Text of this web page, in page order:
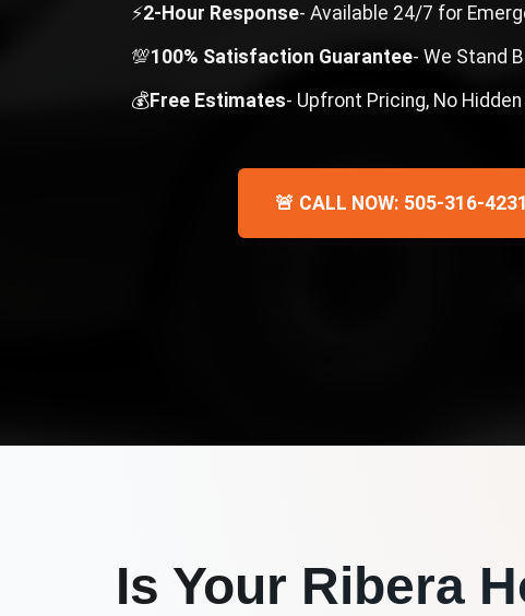
⚡2-Hour Response- Available 24/7 for
💯100% Satisfaction Guarantee- We Stand
💰Free Estimates- Upfront Pricing, No
🚨 CALL NOW: 505-316-4231
Is Your Ribera